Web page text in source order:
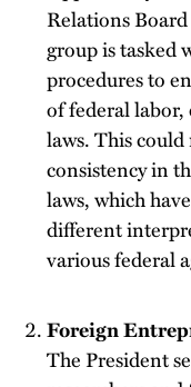
Relations
group is tasked
procedures to
of federal
laws. This
consistency in
laws, which
different
various federal
Foreign
The President